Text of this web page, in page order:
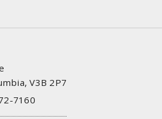
V3B 2P7
7160